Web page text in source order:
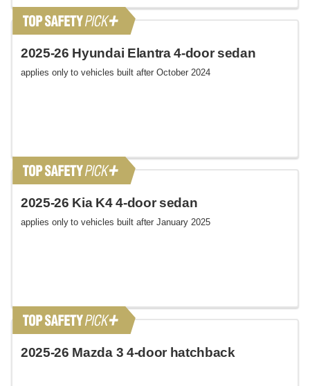
2025-26 Hyundai Elantra 4-door sedan
applies only to vehicles built after October 2024
2025-26 Kia K4 4-door sedan
applies only to vehicles built after January 2025
2025-26 Mazda 3 4-door hatchback